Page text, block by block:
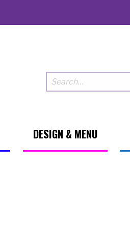
DESIGN & MENU